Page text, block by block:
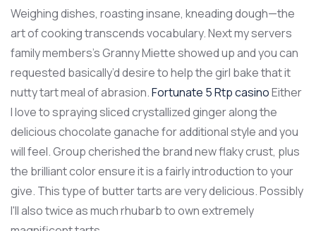
Weighing dishes, roasting insane, kneading dough—the
art of cooking transcends vocabulary. Next my servers
family members’s Granny Miette showed up and you can
requested basically’d desire to help the girl bake that it
nutty tart meal of abrasion.Fortunate 5 Rtp casinoEither
I love to spraying sliced crystallized ginger along the
delicious chocolate ganache for additional style and you
will feel. Group cherished the brand new flaky crust, plus
the brilliant color ensure it is a fairly introduction to your
give. This type of butter tarts are very delicious. Possibly
I'll also twice as much rhubarb to own extremely